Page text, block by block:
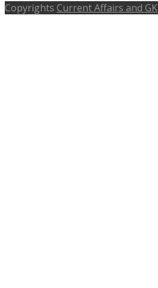
Copyrights Current Affairs and GK